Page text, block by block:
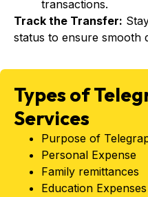
transactions.
Track the Transfer:
status to ensure smooth
Types of
Services
Purpose of
Personal Expense
Family remittances
Education Expenses